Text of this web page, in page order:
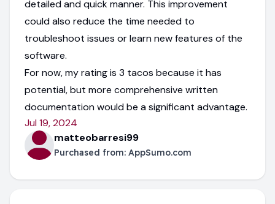
detailed and quick manner. This improvement
could also reduce the time needed to
troubleshoot issues or learn new features of the
software.
For now, my rating is 3 tacos because it has
potential, but more comprehensive written
documentation would be a significant advantage.
Jul 19, 2024
matteobarresi99
Purchased from: AppSumo.com